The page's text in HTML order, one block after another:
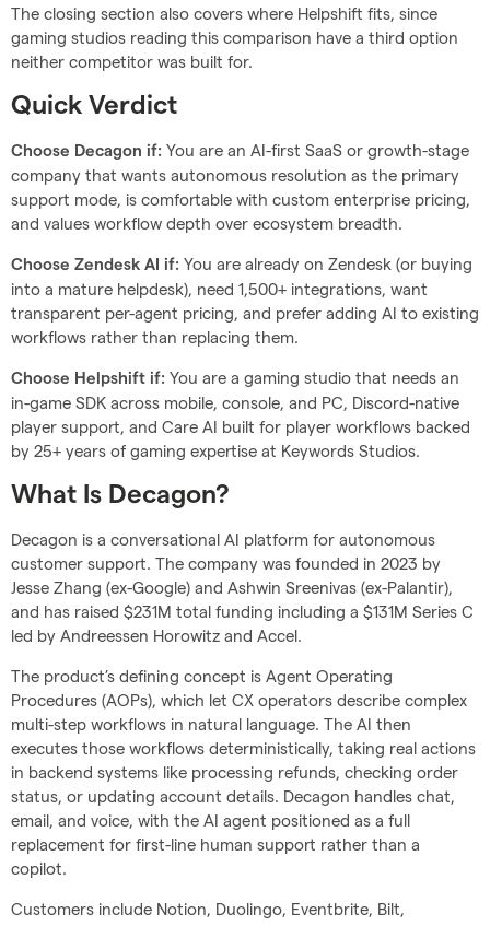
The closing section also covers where Helpshift fits, since
gaming studios reading this comparison have a third option
neither competitor was built for.
Quick Verdict
Choose Decagon if: You are an AI-first SaaS or growth-stage
company that wants autonomous resolution as the primary
support mode, is comfortable with custom enterprise pricing,
and values workflow depth over ecosystem breadth.
Choose Zendesk AI if: You are already on Zendesk (or buying
into a mature helpdesk), need 1,500+ integrations, want
transparent per-agent pricing, and prefer adding AI to existing
workflows rather than replacing them.
Choose Helpshift if: You are a gaming studio that needs an
in-game SDK across mobile, console, and PC, Discord-native
player support, and Care AI built for player workflows backed
by 25+ years of gaming expertise at Keywords Studios.
What Is Decagon?
Decagon is a conversational AI platform for autonomous
customer support. The company was founded in 2023 by
Jesse Zhang (ex-Google) and Ashwin Sreenivas (ex-Palantir),
and has raised $231M total funding including a $131M Series C
led by Andreessen Horowitz and Accel.
The product’s defining concept is Agent Operating
Procedures (AOPs), which let CX operators describe complex
multi-step workflows in natural language. The AI then
executes those workflows deterministically, taking real actions
in backend systems like processing refunds, checking order
status, or updating account details. Decagon handles chat,
email, and voice, with the AI agent positioned as a full
replacement for first-line human support rather than a
copilot.
Customers include Notion, Duolingo, Eventbrite, Bilt,